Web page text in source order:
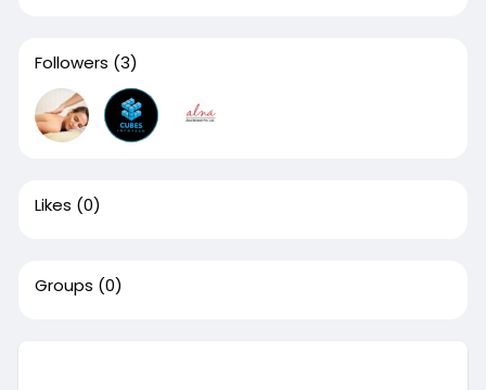
Followers (3)
Likes (0)
Groups (0)